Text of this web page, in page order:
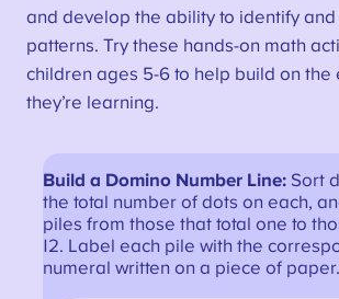
and develop the ability to identify and
patterns. Try these hands-on math
children ages 5-6 to help build on the
they’re learning.
Build a Domino Number Line: Sort
the total number of dots on each,
piles from those that total one to
12. Label each pile with the
numeral written on a piece of paper.